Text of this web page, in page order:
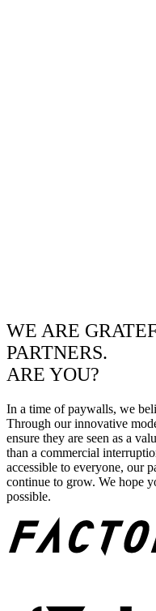
WE ARE
PARTNERS.
ARE YOU?
In a time of paywalls, we
Through our innovative
ensure they are seen as a
than a commercial
accessible to everyone, our
continue to grow. We hope
possible.